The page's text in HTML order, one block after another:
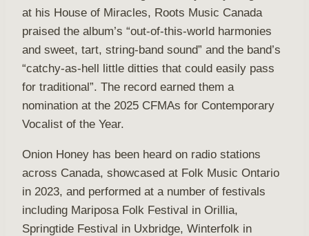
at his House of Miracles, Roots Music Canada
praised the album’s “out-of-this-world harmonies
and sweet, tart, string-band sound” and the band’s
“catchy-as-hell little ditties that could easily pass
for traditional”. The record earned them a
nomination at the 2025 CFMAs for Contemporary
Vocalist of the Year.
Onion Honey has been heard on radio stations
across Canada, showcased at Folk Music Ontario
in 2023, and performed at a number of festivals
including Mariposa Folk Festival in Orillia,
Springtide Festival in Uxbridge, Winterfolk in